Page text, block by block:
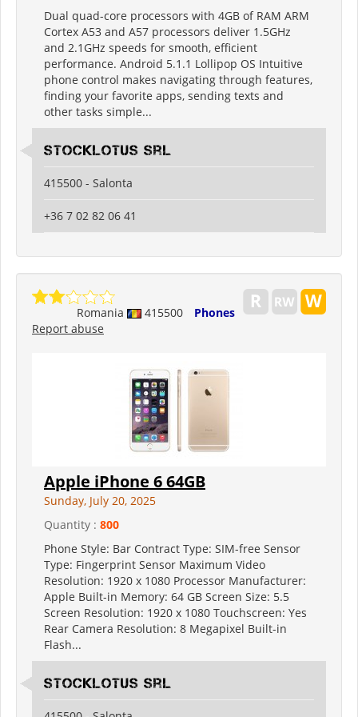
Dual quad-core processors with 4GB of RAM ARM
Cortex A53 and A57 processors deliver 1.5GHz
and 2.1GHz speeds for smooth, efficient
performance. Android 5.1.1 Lollipop OS Intuitive
phone control makes navigating through features,
finding your favorite apps, sending texts and
other tasks simple...
Stocklotus Srl
415500 - Salonta
+36 7 02 82 06 41
Romania 415500
Phones
Report abuse
Apple iPhone 6 64GB
Sunday, July 20, 2025
Quantity : 800
Phone Style: Bar Contract Type: SIM-free Sensor
Type: Fingerprint Sensor Maximum Video
Resolution: 1920 x 1080 Processor Manufacturer:
Apple Built-in Memory: 64 GB Screen Size: 5.5
Screen Resolution: 1920 x 1080 Touchscreen: Yes
Rear Camera Resolution: 8 Megapixel Built-in
Flash...
Stocklotus Srl